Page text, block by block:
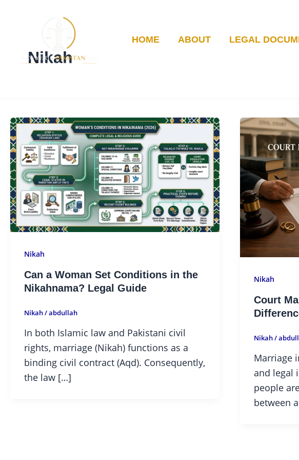
HOME ABOUT LEGAL
Nikah
Nikah
Can a Woman Set Conditions in the
Nikahnama? Legal Guide
Nikah/abdullah
In both Islamic law and Pakistani civil
rights, marriage (Nikah) functions as a
binding civil contract (Aqd). Consequently,
the law […]
Nikah
Court
Nikah/
Marriage
and legal
people
between a